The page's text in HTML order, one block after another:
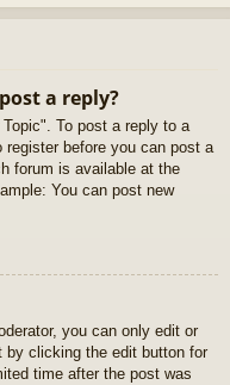
a reply?
To post a reply to a
before you can post a
forum is available at the
You can post new
you can only edit or
by clicking the edit button for
time after the post was